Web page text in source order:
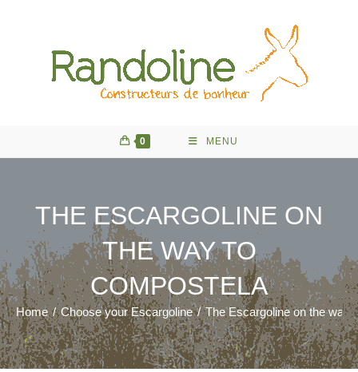
0 MENU
THE ESCARGOLINE ON
THE WAY TO
COMPOSTELA
Home / Choose your Escargoline / The Escargoline on the way